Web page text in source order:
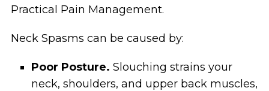
Practical Pain Management.
Neck Spasms can be caused by:
Poor Posture.Slouching strains your
neck, shoulders, and upper back muscles,